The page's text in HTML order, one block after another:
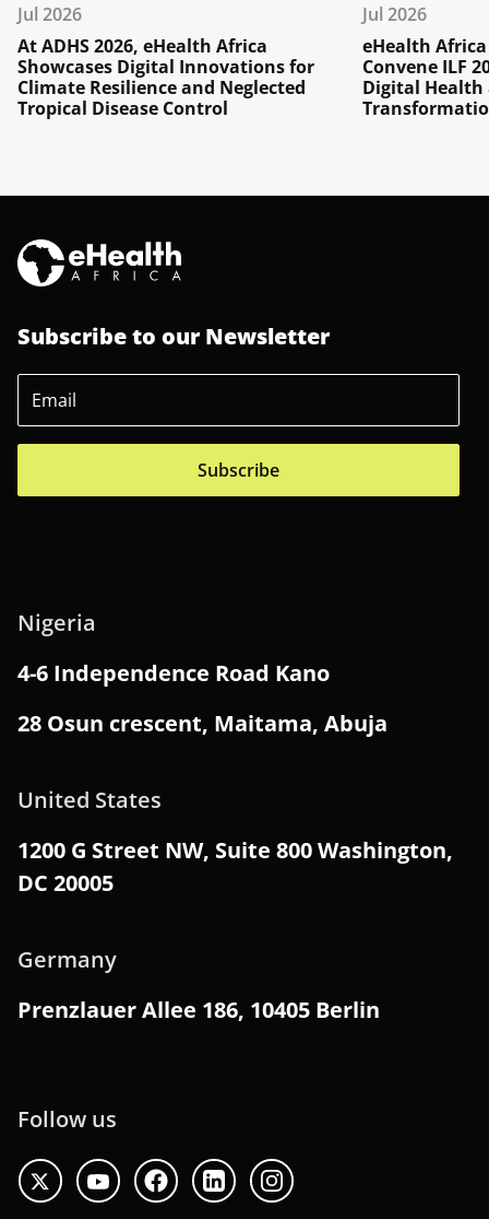
Jul 2026
At ADHS 2026, eHealth Africa
Showcases Digital Innovations for
Climate Resilience and Neglected
Tropical Disease Control
Jul 2026
eHealth
Convene ILF
Digital Health
Subscribe to our Newsletter
Subscribe
Nigeria
4-6 Independence Road Kano
28 Osun crescent, Maitama, Abuja
United States
1200 G Street NW, Suite 800 Washington,
DC 20005
Germany
Prenzlauer Allee 186, 10405 Berlin
Follow us